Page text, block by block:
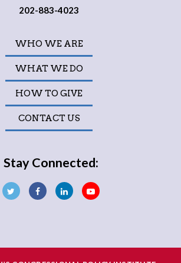
202-883-4023
WHO WE ARE
WHAT WE DO
HOW TO GIVE
CONTACT US
Stay Connected: